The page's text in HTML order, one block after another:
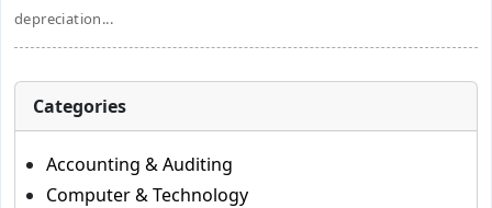
depreciation...
Categories
Accounting & Auditing
Computer & Technology